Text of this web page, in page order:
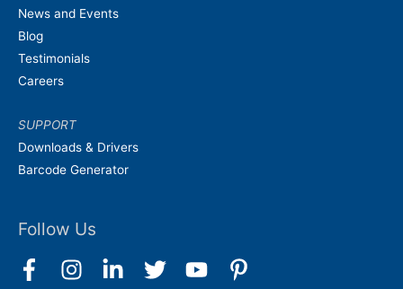
News and Events
Blog
Testimonials
Careers
SUPPORT
Downloads & Drivers
Barcode Generator
Follow Us